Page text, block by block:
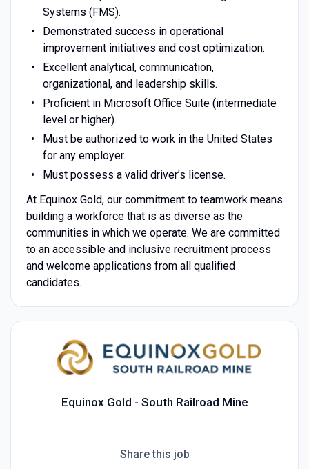
Systems (FMS).
Demonstrated success in operational
improvement initiatives and cost optimization.
Excellent analytical, communication,
organizational, and leadership skills.
Proficient in Microsoft Office Suite (intermediate
level or higher).
Must be authorized to work in the United States
for any employer.
Must possess a valid driver’s license.
At Equinox Gold, our commitment to teamwork means
building a workforce that is as diverse as the
communities in which we operate. We are committed
to an accessible and inclusive recruitment process
and welcome applications from all qualified
candidates.
Equinox Gold - South Railroad Mine
Share this job